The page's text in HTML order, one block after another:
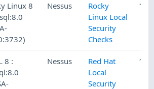
Linux 8
Nessus
Rocky
Linux Local
Security
Checks
11/
8 :
Nessus
Red Hat
Local
Security
11/